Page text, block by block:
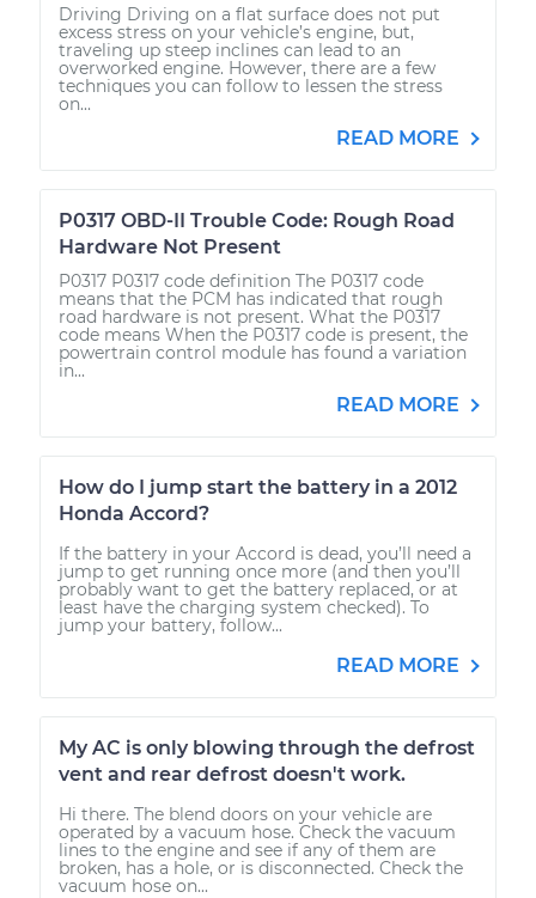
Driving Driving on a flat surface does not put
excess stress on your vehicle’s engine, but,
traveling up steep inclines can lead to an
overworked engine. However, there are a few
techniques you can follow to lessen the stress
on...
READ MORE
P0317 OBD-II Trouble Code: Rough Road
Hardware Not Present
P0317 P0317 code definition The P0317 code
means that the PCM has indicated that rough
road hardware is not present. What the P0317
code means When the P0317 code is present, the
powertrain control module has found a variation
in...
READ MORE
How do I jump start the battery in a 2012
Honda Accord?
If the battery in your Accord is dead, you’ll need a
jump to get running once more (and then you’ll
probably want to get the battery replaced, or at
least have the charging system checked). To
jump your battery, follow...
READ MORE
My AC is only blowing through the defrost
vent and rear defrost doesn't work.
Hi there. The blend doors on your vehicle are
operated by a vacuum hose. Check the vacuum
lines to the engine and see if any of them are
broken, has a hole, or is disconnected. Check the
vacuum hose on...